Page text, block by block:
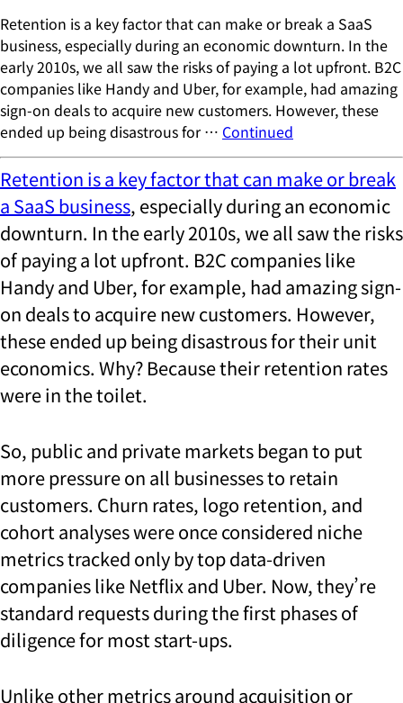
Retention is a key factor that can make or break a SaaS
business, especially during an economic downturn. In the
early 2010s, we all saw the risks of paying a lot upfront. B2C
companies like Handy and Uber, for example, had amazing
sign-on deals to acquire new customers. However, these
ended up being disastrous for … Continued
Retention is a key factor that can make or break
a SaaS business, especially during an economic
downturn. In the early 2010s, we all saw the risks
of paying a lot upfront. B2C companies like
Handy and Uber, for example, had amazing sign-
on deals to acquire new customers. However,
these ended up being disastrous for their unit
economics. Why? Because their retention rates
were in the toilet.
So, public and private markets began to put
more pressure on all businesses to retain
customers. Churn rates, logo retention, and
cohort analyses were once considered niche
metrics tracked only by top data-driven
companies like Netflix and Uber. Now, they’re
standard requests during the first phases of
diligence for most start-ups.
Unlike other metrics around acquisition or